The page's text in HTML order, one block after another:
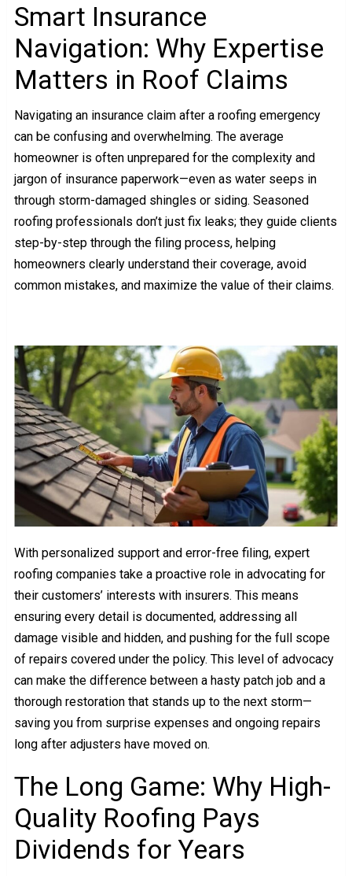
Smart Insurance
Navigation: Why Expertise
Matters in Roof Claims
Navigating an insurance claim after a roofing emergency
can be confusing and overwhelming. The average
homeowner is often unprepared for the complexity and
jargon of insurance paperwork—even as water seeps in
through storm-damaged shingles or siding. Seasoned
roofing professionals don’t just fix leaks; they guide clients
step-by-step through the filing process, helping
homeowners clearly understand their coverage, avoid
common mistakes, and maximize the value of their claims.
With personalized support and error-free filing, expert
roofing companies take a proactive role in advocating for
their customers’ interests with insurers. This means
ensuring every detail is documented, addressing all
damage visible and hidden, and pushing for the full scope
of repairs covered under the policy. This level of advocacy
can make the difference between a hasty patch job and a
thorough restoration that stands up to the next storm—
saving you from surprise expenses and ongoing repairs
long after adjusters have moved on.
The Long Game: Why High-
Quality Roofing Pays
Dividends for Years